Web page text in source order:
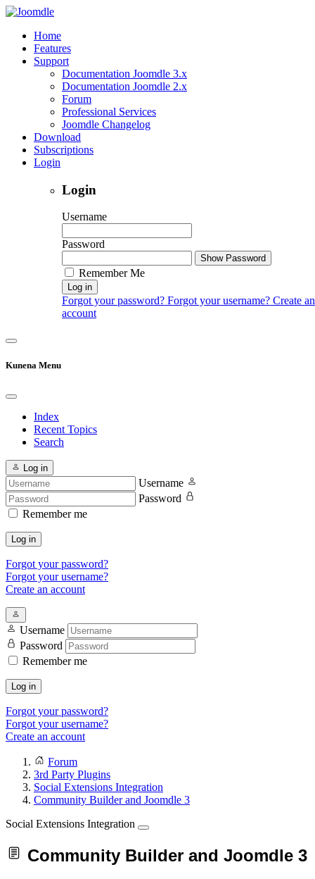
Home
Features
Support
Documentation Joomdle 3.x
Documentation Joomdle 2.x
Forum
Professional Services
Joomdle Changelog
Download
Subscriptions
Login
Login
Username
Password
Show Password
Remember Me
Log in
Forgot your password? Forgot your username? Create an
account
Kunena Menu
Index
Recent Topics
Search
Log in
Username
Password
Remember me
Log in
Forgot your password?
Forgot your username?
Create an account
Username
Password
Remember me
Log in
Forgot your password?
Forgot your username?
Create an account
Forum
3rd Party Plugins
Social Extensions Integration
Community Builder and Joomdle 3
Social Extensions Integration
Community Builder and Joomdle 3